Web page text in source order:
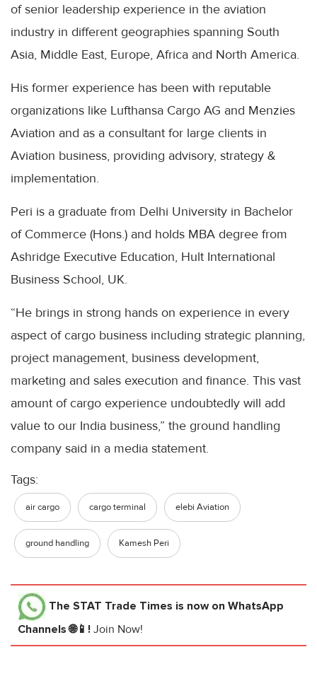
of senior leadership experience in the aviation
industry in different geographies spanning South
Asia, Middle East, Europe, Africa and North America.
His former experience has been with reputable
organizations like Lufthansa Cargo AG and Menzies
Aviation and as a consultant for large clients in
Aviation business, providing advisory, strategy &
implementation.
Peri is a graduate from Delhi University in Bachelor
of Commerce (Hons.) and holds MBA degree from
Ashridge Executive Education, Hult International
Business School, UK.
“He brings in strong hands on experience in every
aspect of cargo business including strategic planning,
project management, business development,
marketing and sales execution and finance. This vast
amount of cargo experience undoubtedly will add
value to our India business,” the ground handling
company said in a media statement.
Tags:
air cargo cargo terminal elebi Aviation
ground handling Kamesh Peri
The STAT Trade Times is now on WhatsApp
Channels 🌐📱! Join Now!